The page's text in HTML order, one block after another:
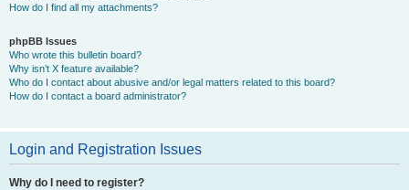
How do I find all my attachments?
phpBB Issues
Who wrote this bulletin board?
Why isn’t X feature available?
Who do I contact about abusive and/or legal matters related to this board?
How do I contact a board administrator?
Login and Registration Issues
Why do I need to register?